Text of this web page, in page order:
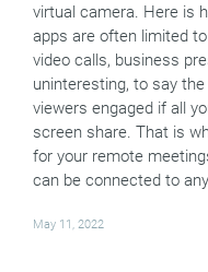
virtual camera. Here is
apps are often limited
video calls, business
uninteresting, to say
viewers engaged if all
screen share. That is
for your remote
can be connected to
May 11, 2022